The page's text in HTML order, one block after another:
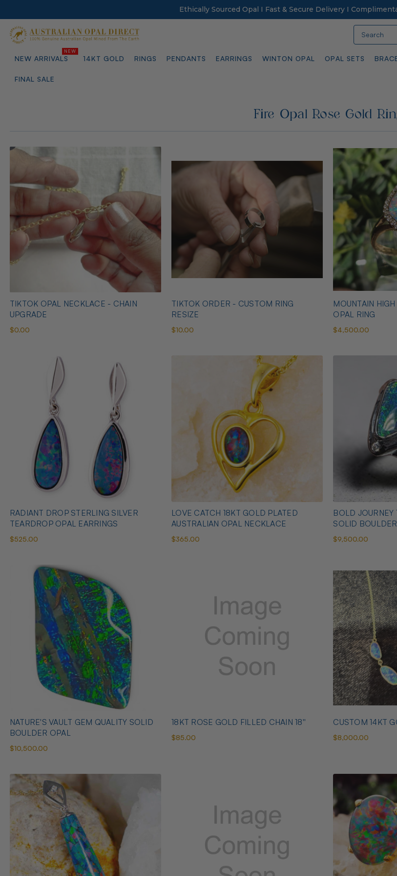
Ethically Sourced Opal I Fast & Secure Delivery I
NEW ARRIVALS 14KT GOLD RINGS PENDANTS EARRINGS WINTON OPAL OPAL SETS
FINAL SALE
Fire Opal Rose Gold
TIKTOK OPAL NECKLACE - CHAIN
UPGRADE
$0.00
TIKTOK ORDER - CUSTOM RING
RESIZE
$10.00
MOUNTAIN
OPAL RING
$4,500.00
RADIANT DROP STERLING SILVER
TEARDROP OPAL EARRINGS
$525.00
LOVE CATCH 18KT GOLD PLATED
AUSTRALIAN OPAL NECKLACE
$365.00
BOLD JOURNEY
SOLID
$9,500.00
NATURE'S VAULT GEM QUALITY SOLID
BOULDER OPAL
$10,500.00
18KT ROSE GOLD FILLED CHAIN 18''
$85.00
CUSTOM 14KT
$8,000.00